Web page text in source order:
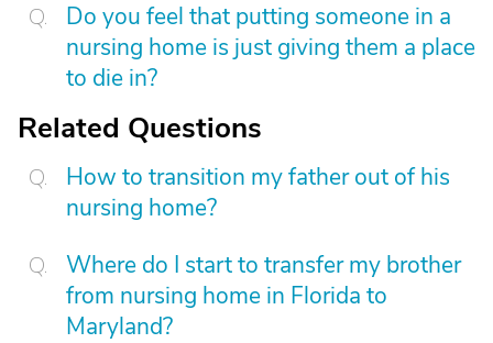
Do you feel that putting someone in a
nursing home is just giving them a place
to die in?
Related Questions
How to transition my father out of his
nursing home?
Where do I start to transfer my brother
from nursing home in Florida to
Maryland?